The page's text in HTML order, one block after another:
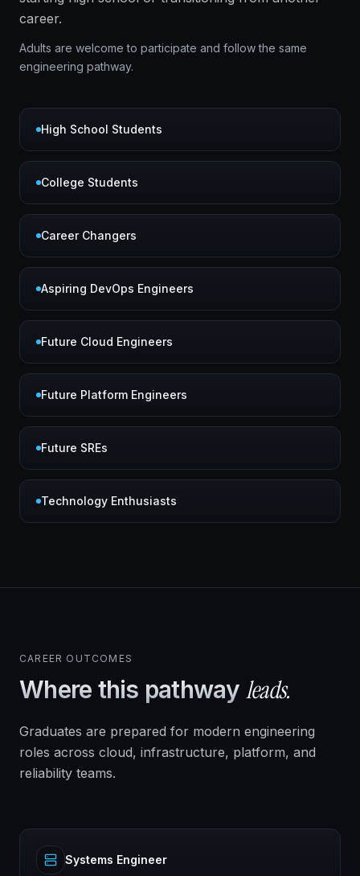
career.
Adults are welcome to participate and follow the same
engineering pathway.
High School Students
College Students
Career Changers
Aspiring DevOps Engineers
Future Cloud Engineers
Future Platform Engineers
Future SREs
Technology Enthusiasts
CAREER OUTCOMES
Where this pathway leads.
Graduates are prepared for modern engineering
roles across cloud, infrastructure, platform, and
reliability teams.
Systems Engineer